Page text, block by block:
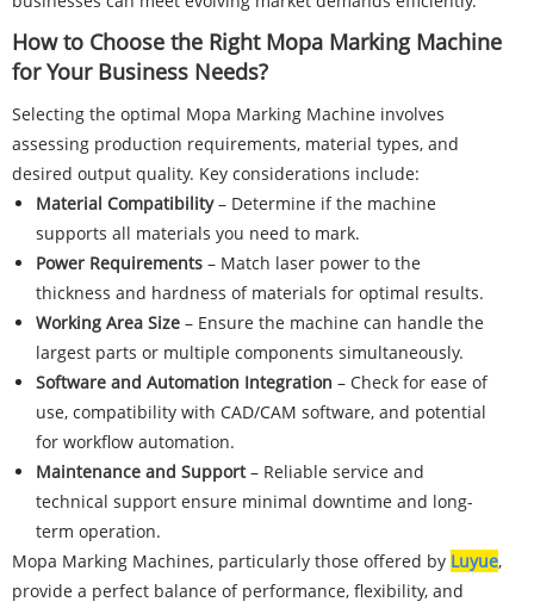
How to Choose the Right Mopa Marking Machine
for Your Business Needs?
Selecting the optimal Mopa Marking Machine involves
assessing production requirements, material types, and
desired output quality. Key considerations include:
Material Compatibility– Determine if the machine
supports all materials you need to mark.
Power Requirements – Match laser power to the
thickness and hardness of materials for optimal results.
Working Area Size – Ensure the machine can handle the
largest parts or multiple components simultaneously.
Software and Automation Integration – Check for ease of
use, compatibility with CAD/CAM software, and potential
for workflow automation.
Maintenance and Support– Reliable service and
technical support ensure minimal downtime and long-
term operation.
Mopa Marking Machines, particularly those offered by Luyue,
provide a perfect balance of performance, flexibility, and